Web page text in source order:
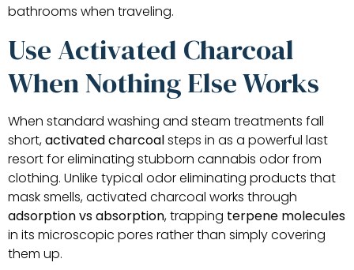
bathrooms when traveling.
Use Activated Charcoal
When Nothing Else Works
When standard washing and steam treatments fall
short,activated charcoalsteps in as a powerful last
resort for eliminating stubborn cannabis odor from
clothing. Unlike typical odor eliminating products that
mask smells, activated charcoal works through
adsorption vs absorption, trapping terpene molecules
in its microscopic pores rather than simply covering
them up.